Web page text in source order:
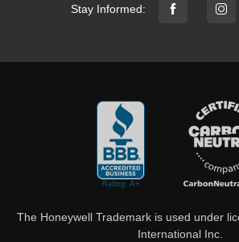
Stay Informed:
The Honeywell Trademark is used under
International Inc.